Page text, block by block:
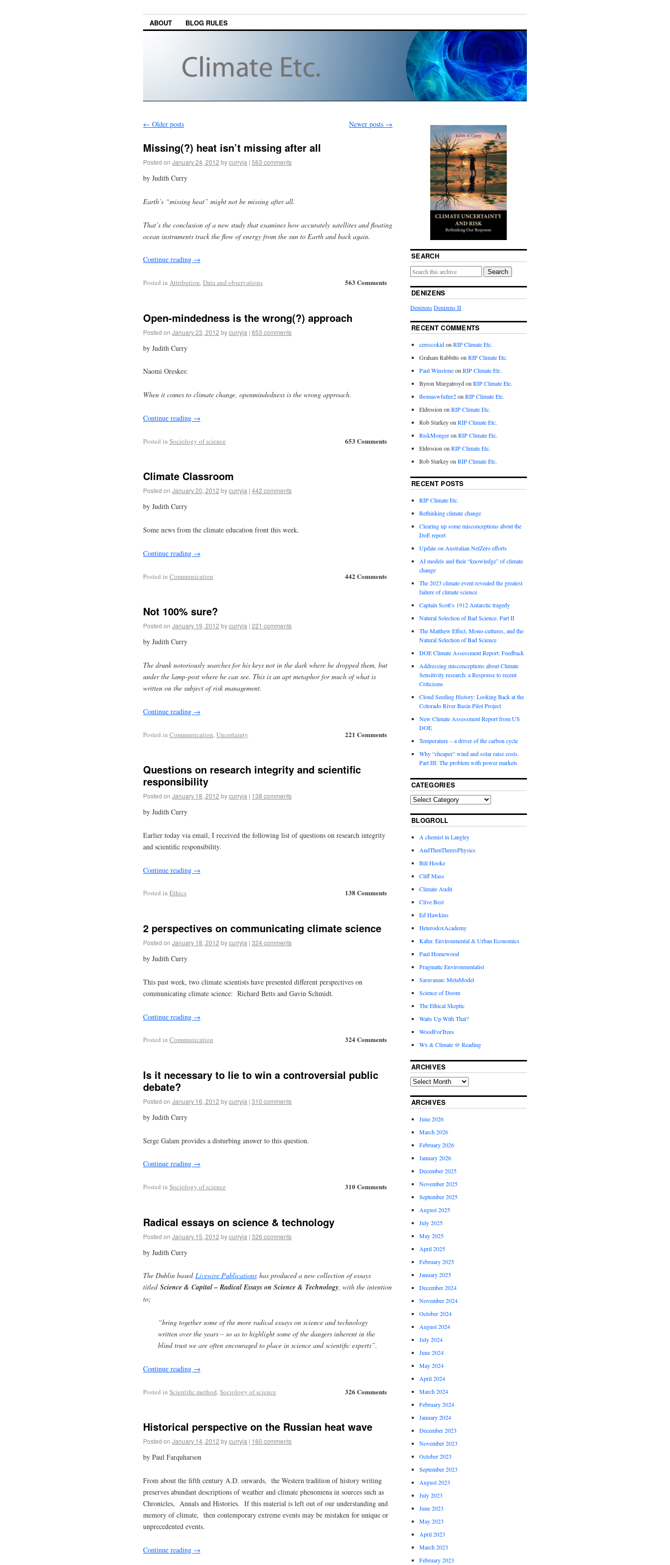
ABOUT BLOG RULES
← Older posts Newer posts →
Missing(?) heat isn’t missing after all
Posted on January 24, 2012 bycurryja | 563 comments
by Judith Curry
Earth’s “missing heat” might not be missing after all.
That’s the conclusion of a new study that examines how accurately satellites and floating
ocean instruments track the flow of energy from the sun to Earth and back again.
Continue reading →
563 Comments
Posted in Attribution,Data and observations
Open-mindedness is the wrong(?) approach
Posted on January 23, 2012 bycurryja | 653 comments
by Judith Curry
Naomi Oreskes:
When it comes to climate change, openmindedness is the wrong approach.
Continue reading →
653 Comments
Posted in Sociology of science
Climate Classroom
Posted on January 20, 2012 bycurryja | 442 comments
by Judith Curry
Some news from the climate education front this week.
Continue reading →
442 Comments
Posted in Communication
Not 100% sure?
Posted on January 19, 2012 bycurryja | 221 comments
by Judith Curry
The drunk notoriously searches for his keys not in the dark where he dropped them, but
under the lamp-post where he can see. This is an apt metaphor for much of what is
written on the subject of risk management.
Continue reading →
221 Comments
Posted in Communication, Uncertainty
Questions on research integrity and scientific
responsibility
Posted on January 18, 2012 bycurryja | 138 comments
by Judith Curry
Earlier today via email, I received the following list of questions on research integrity
and scientific responsibility.
Continue reading →
138 Comments
Posted in Ethics
2 perspectives on communicating climate science
Posted on January 18, 2012 bycurryja | 324 comments
by Judith Curry
This past week, two climate scientists have presented different perspectives on
communicating climate science: Richard Betts and Gavin Schmidt.
Continue reading →
324 Comments
Posted in Communication
Is it necessary to lie to win a controversial public
debate?
Posted on January 16, 2012 bycurryja | 310 comments
by Judith Curry
Serge Galam provides a disturbing answer to this question.
Continue reading →
310 Comments
Posted in Sociology of science
Radical essays on science & technology
Posted on January 15, 2012 bycurryja | 326 comments
by Judith Curry
The Dublin based Livewire Publications has produced a new collection of essays
titled Science & Capital – Radical Essays on Science & Technology, with the intention
to;
“bring together some of the more radical essays on science and technology
written over the years – so as to highlight some of the dangers inherent in the
blind trust we are often encouraged to place in science and scientific experts”.
Continue reading →
326 Comments
Posted in Scientific method,Sociology of science
Historical perspective on the Russian heat wave
Posted on January 14, 2012 bycurryja | 160 comments
by Paul Farquharson
From about the fifth century A.D. onwards, the Western tradition of history writing
preserves abundant descriptions of weather and climate phenomena in sources such as
Chronicles, Annals and Histories. If this material is left out of our understanding and
memory of climate, then contemporary extreme events may be mistaken for unique or
unprecedented events.
Continue reading →
SEARCH
Search
DENIZENS
DenizensDenizens II
RECENT COMMENTS
cerescokidon RIP Climate Etc.
Graham Rabbitts on RIP Climate Etc.
Paul Winstoneon RIP Climate Etc.
Byron Murgatroyd on RIP Climate Etc.
thomaswfuller2on RIP Climate Etc.
Eldrosion on RIP Climate Etc.
Rob Starkey on RIP Climate Etc.
RiskMongeron RIP Climate Etc.
Eldrosion on RIP Climate Etc.
Rob Starkey on RIP Climate Etc.
RECENT POSTS
RIP Climate Etc.
Rethinking climate change
Clearing up some misconceptions about the
DoE report
Update on Australian NetZero efforts
AI models and their “knowledge” of climate
change
The 2023 climate event revealed the greatest
failure of climate science
Captain Scott’s 1912 Antarctic tragedy
Natural Selection of Bad Science. Part II
The Matthew Effect, Mono-cultures, and the
Natural Selection of Bad Science
DOE Climate Assessment Report: Feedback
Addressing misconceptions about Climate
Sensitivity research: a Response to recent
Criticisms
Cloud Seeding History: Looking Back at the
Colorado River Basin Pilot Project
New Climate Assessment Report from US
DOE
Temperature – a driver of the carbon cycle
Why “cheaper” wind and solar raise costs.
Part III: The problem with power markets
CATEGORIES
BLOGROLL
A chemist in Langley
AndThenTheresPhysics
Bill Hooke
Cliff Mass
Climate Audit
Clive Best
Ed Hawkins
HeterodoxAcademy
Kahn: Environmental & Urban Economics
Paul Homewood
Pragmatic Environmentalist
Saravanan: MetaModel
Science of Doom
The Ethical Skeptic
Watts Up With That?
WoodForTrees
Wx & Climate @ Reading
ARCHIVES
ARCHIVES
June 2026
March 2026
February 2026
January 2026
December 2025
November 2025
September 2025
August 2025
July 2025
May 2025
April 2025
February 2025
January 2025
December 2024
November 2024
October 2024
August 2024
July 2024
June 2024
May 2024
April 2024
March 2024
February 2024
January 2024
December 2023
November 2023
October 2023
September 2023
August 2023
July 2023
June 2023
May 2023
April 2023
March 2023
February 2023